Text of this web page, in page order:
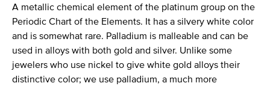
A metallic chemical element of the platinum group on the
Periodic Chart of the Elements. It has a silvery white color
and is somewhat rare. Palladium is malleable and can be
used in alloys with both gold and silver. Unlike some
jewelers who use nickel to give white gold alloys their
distinctive color; we use palladium, a much more